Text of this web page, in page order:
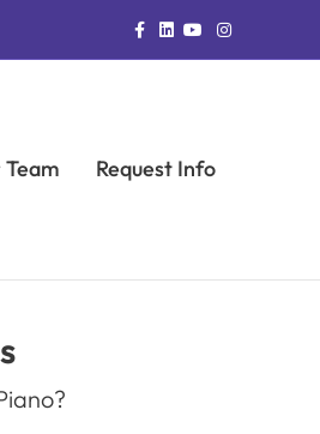
Facebook
LinkedinYoutubeInstagram
Request Info